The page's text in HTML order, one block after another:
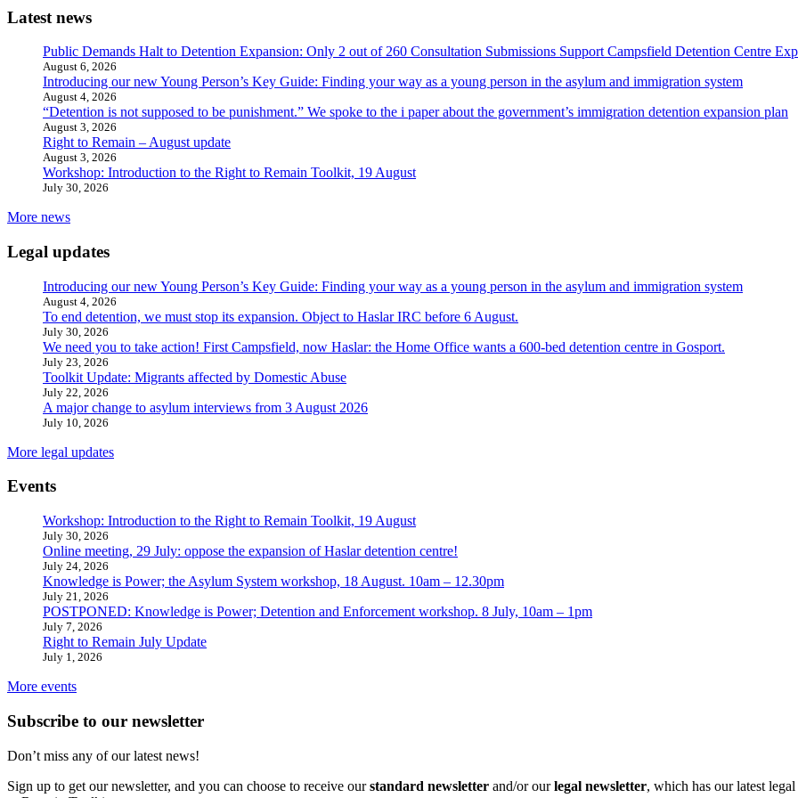
Latest news
Public Demands Halt to Detention Expansion: Only 2 out of 260 Consultation Submissions Support Campsfield Detention Centre
August 6, 2026
Introducing our new Young Person’s Key Guide: Finding your way as a young person in the asylum and immigration system
August 4, 2026
“Detention is not supposed to be punishment.” We spoke to the i paper about the government’s immigration detention expansion plan
August 3, 2026
Right to Remain – August update
August 3, 2026
Workshop: Introduction to the Right to Remain Toolkit, 19 August
July 30, 2026
More news
Legal updates
Introducing our new Young Person’s Key Guide: Finding your way as a young person in the asylum and immigration system
August 4, 2026
To end detention, we must stop its expansion. Object to Haslar IRC before 6 August.
July 30, 2026
We need you to take action! First Campsfield, now Haslar: the Home Office wants a 600-bed detention centre in Gosport.
July 23, 2026
Toolkit Update: Migrants affected by Domestic Abuse
July 22, 2026
A major change to asylum interviews from 3 August 2026
July 10, 2026
More legal updates
Events
Workshop: Introduction to the Right to Remain Toolkit, 19 August
July 30, 2026
Online meeting, 29 July: oppose the expansion of Haslar detention centre!
July 24, 2026
Knowledge is Power; the Asylum System workshop, 18 August. 10am – 12.30pm
July 21, 2026
POSTPONED: Knowledge is Power; Detention and Enforcement workshop. 8 July, 10am – 1pm
July 7, 2026
Right to Remain July Update
July 1, 2026
More events
Subscribe to our newsletter
Don’t miss any of our latest news!
Sign up to get our newsletter, and you can choose to receive ourstandard newsletter and/or ourlegal newsletter, which has our latest